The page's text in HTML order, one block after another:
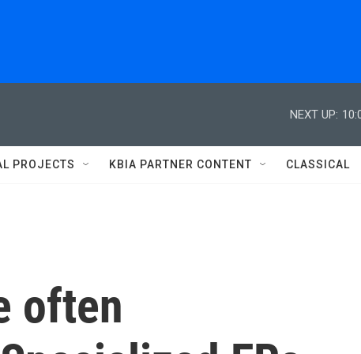
NEXT UP:
PROJECTS KBIA PARTNER CONTENT CLASSICAL
often